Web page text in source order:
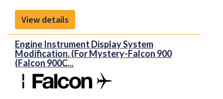
View details
Engine Instrument Display System
Modification. (For Mystery-Falcon 900
(Falcon 900C...